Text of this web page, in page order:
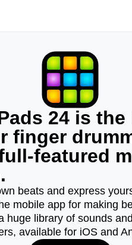
24 is the
finger
featured
beats and express
mobile app for making
huge library of sounds
available for iOS and